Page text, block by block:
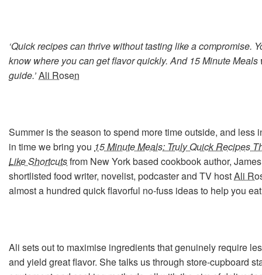
‘Quick recipes can thrive without tasting like a compromise.
know where you can get flavor quickly. And 15 Minute Meals
guide.’Ali Rosen
Summer is the season to spend more time outside, and less
in time we bring you 15 Minute Meals: Truly Quick Recipes
Like Shortcutsfrom New York based cookbook author,
shortlisted food writer, novelist, podcaster and TV hostAli
almost a hundred quick flavorful no-fuss ideas to help you
Ali sets out to maximise ingredients that genuinely require
and yield great flavor. She talks us through store-cupboard